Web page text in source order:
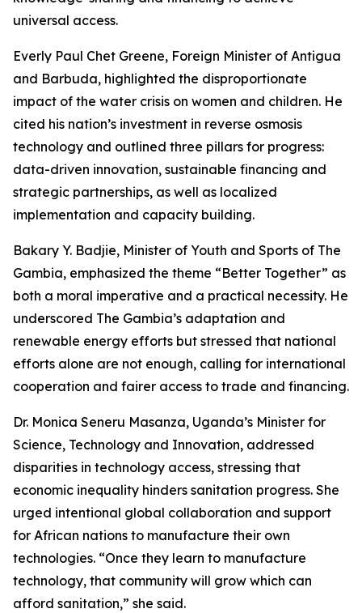
universal access.
Everly Paul Chet Greene, Foreign Minister of Antigua
and Barbuda, highlighted the disproportionate
impact of the water crisis on women and children. He
cited his nation’s investment in reverse osmosis
technology and outlined three pillars for progress:
data-driven innovation, sustainable financing and
strategic partnerships, as well as localized
implementation and capacity building.
Bakary Y. Badjie, Minister of Youth and Sports of The
Gambia, emphasized the theme “Better Together” as
both a moral imperative and a practical necessity. He
underscored The Gambia’s adaptation and
renewable energy efforts but stressed that national
efforts alone are not enough, calling for international
cooperation and fairer access to trade and financing.
Dr. Monica Seneru Masanza, Uganda’s Minister for
Science, Technology and Innovation, addressed
disparities in technology access, stressing that
economic inequality hinders sanitation progress. She
urged intentional global collaboration and support
for African nations to manufacture their own
technologies. “Once they learn to manufacture
technology, that community will grow which can
afford sanitation,” she said.